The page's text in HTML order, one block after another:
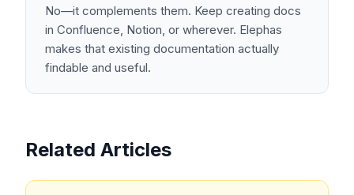
No—it complements them. Keep creating docs
in Confluence, Notion, or wherever. Elephas
makes that existing documentation actually
findable and useful.
Related Articles